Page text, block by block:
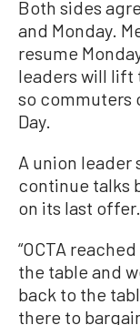
Both sides
and Monday.
resume
leaders will lift
so commuters
Day.
A union leader
continue talks
on its last offer.
“OCTA
the table and
back to the
there to